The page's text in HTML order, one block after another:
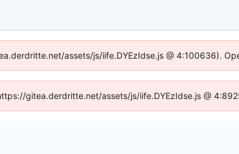
assets/js/iife.DYEzIdse.js @ 4:100636).
gitea.derdritte.net/assets/js/iife.DYEzIdse.js @